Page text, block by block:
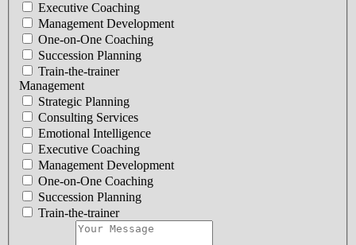
Executive Coaching
Management Development
One-on-One Coaching
Succession Planning
Train-the-trainer
Management
Strategic Planning
Consulting Services
Emotional Intelligence
Executive Coaching
Management Development
One-on-One Coaching
Succession Planning
Train-the-trainer